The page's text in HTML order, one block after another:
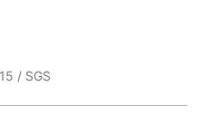
/ SGS